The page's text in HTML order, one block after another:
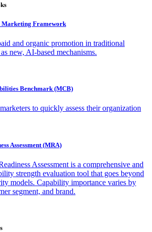
Marketing Framework
and organic promotion in traditional
new, AI-based mechanisms.
Benchmark (MCB)
to quickly assess their organization
Assessment (MRA)
Assessment is a comprehensive and
strength evaluation tool that goes beyond
models. Capability importance varies by
segment, and brand.